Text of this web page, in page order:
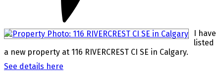
I have
listed
a new property at 116 RIVERCREST CI SE in Calgary.
See details here